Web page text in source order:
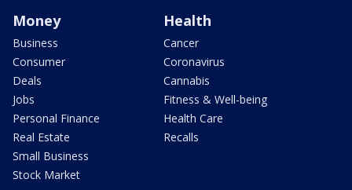
Money
Business
Consumer
Deals
Jobs
Personal Finance
Real Estate
Small Business
Stock Market
Health
Cancer
Coronavirus
Cannabis
Fitness & Well-being
Health Care
Recalls